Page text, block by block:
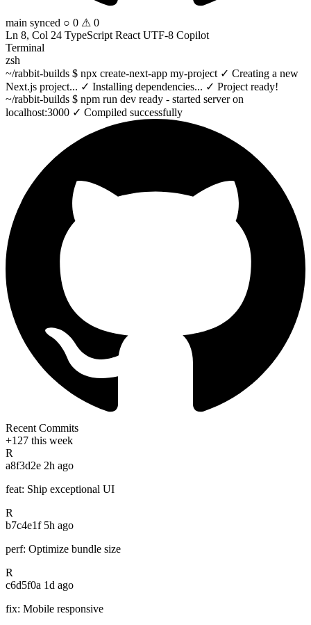
main synced ○ 0 ⚠ 0
Ln 8, Col 24 TypeScript React UTF-8 Copilot
Terminal
zsh
~/rabbit-builds $ npx create-next-app my-project ✓ Creating a new
Next.js project... ✓ Installing dependencies... ✓ Project ready!
~/rabbit-builds $ npm run dev ready - started server on
localhost:3000 ✓ Compiled successfully
Recent Commits
+127 this week
R
a8f3d2e 2h ago
feat: Ship exceptional UI
R
b7c4e1f 5h ago
perf: Optimize bundle size
R
c6d5f0a 1d ago
fix: Mobile responsive